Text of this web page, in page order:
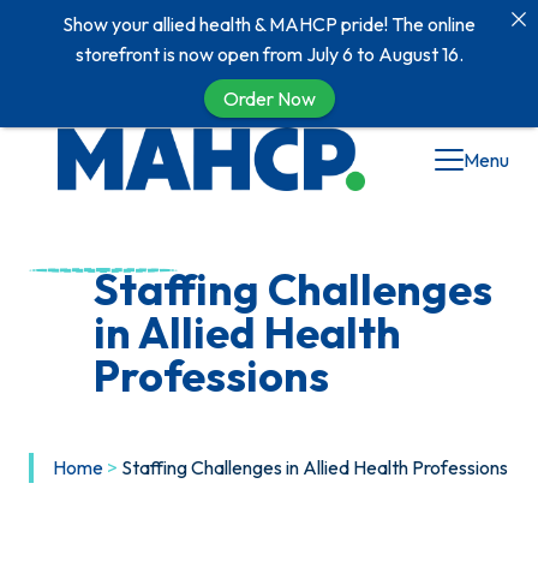
Menu
Staffing Challenges
in Allied Health
Professions
Home > Staffing Challenges in Allied Health Professions
Show your allied health & MAHCP pride! The online
storefront is now open from July 6 to August 16.
Order Now